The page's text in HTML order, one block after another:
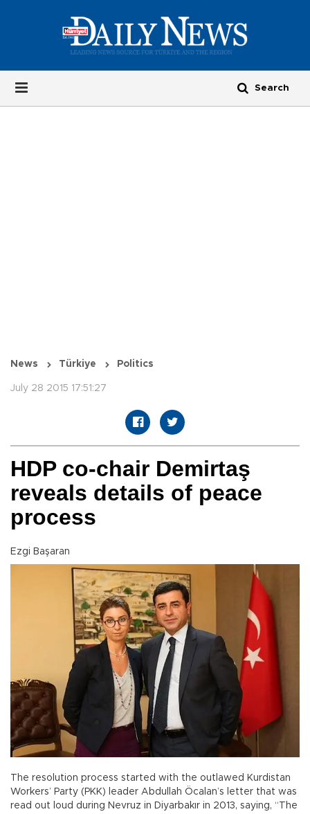
News Türkiye Politics
July 28 2015 17:51:27
HDP co-chair Demirtaş
reveals details of peace
process
Ezgi Başaran
The resolution process started with the outlawed Kurdistan
Workers’ Party (PKK) leader Abdullah Öcalan’s letter that was
read out loud during Nevruz in Diyarbakır in 2013, saying, “The